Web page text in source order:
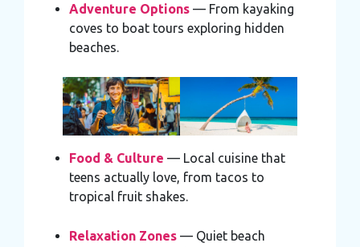
Adventure Options— From kayaking
coves to boat tours exploring hidden
beaches.
Food & Culture — Local cuisine that
teens actually love, from tacos to
tropical fruit shakes.
Relaxation Zones— Quiet beach